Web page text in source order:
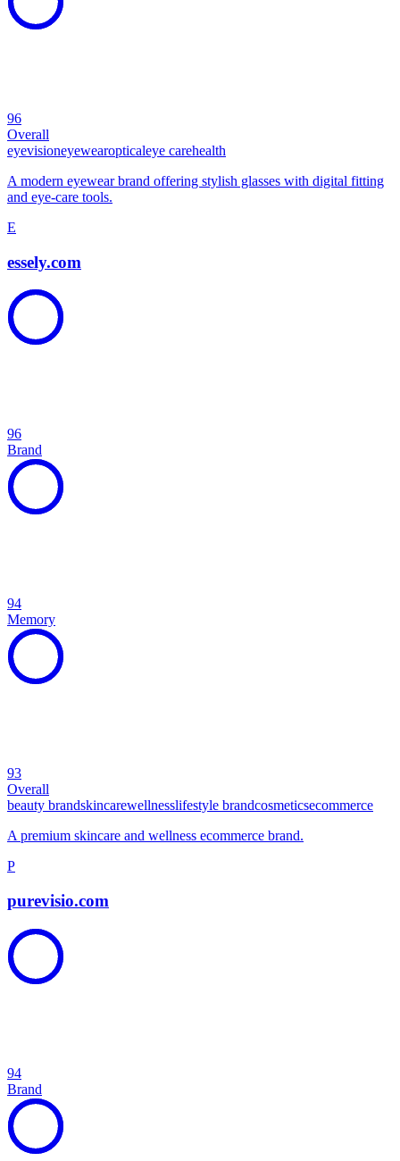
96
Overall
eyevisioneyewearopticaleye carehealth
A modern eyewear brand offering stylish glasses with digital fitting
and eye-care tools.
E
essely.com
96
Brand
94
Memory
93
Overall
beauty brandskincarewellnesslifestyle brandcosmeticsecommerce
A premium skincare and wellness ecommerce brand.
P
purevisio.com
94
Brand